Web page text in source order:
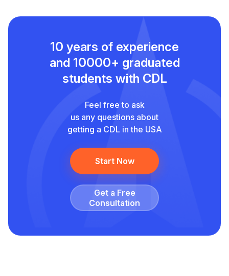
10 years of experience
and 10000+ graduated
students with CDL
Feel free to ask
us any questions about
getting a CDL in the USA
Start Now
Get a Free
Сonsultation